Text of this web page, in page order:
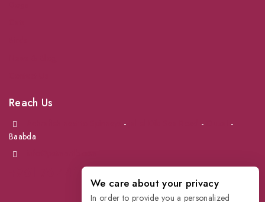
Reach Us
- -
-
Baabda
+961 76 441 144
We care about your privacy
In order to provide you a personalized